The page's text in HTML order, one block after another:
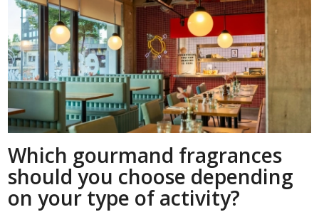
Which gourmand fragrances
should you choose depending
on your type of activity?